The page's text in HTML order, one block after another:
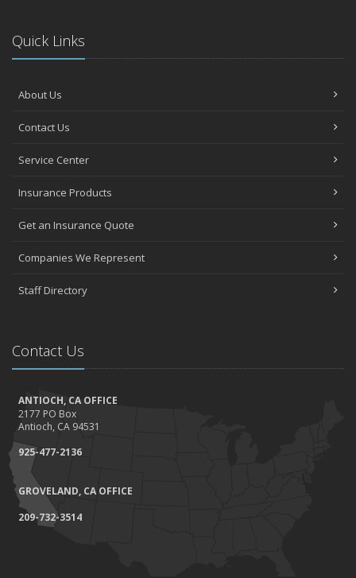
Quick Links
About Us
Contact Us
Service Center
Insurance Products
Get an Insurance Quote
Companies We Represent
Staff Directory
Contact Us
ANTIOCH, CA OFFICE
2177 PO Box
Antioch, CA 94531
925-477-2136
GROVELAND, CA OFFICE
209-732-3514